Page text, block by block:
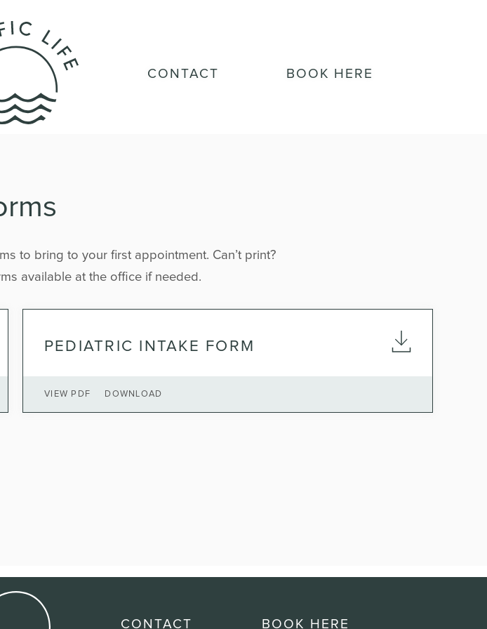
CONTACT BOOK HERE
to bring to your first appointment. Can’t print?
available at the office if needed.
PEDIATRIC INTAKE FORM
VIEW PDF DOWNLOAD
CONTACT BOOK HERE